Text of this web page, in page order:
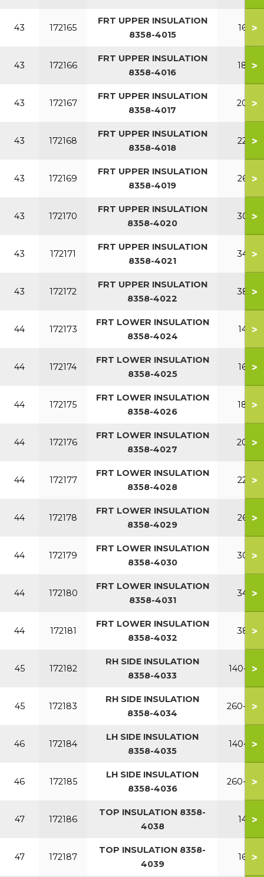
43 172165
FRT UPPER INSULATION
8358-4015
160>
43 172166
FRT UPPER INSULATION
8358-4016
180>
43 172167
FRT UPPER INSULATION
8358-4017
200>
43 172168
FRT UPPER INSULATION
8358-4018
220>
43 172169
FRT UPPER INSULATION
8358-4019
260>
43 172170
FRT UPPER INSULATION
8358-4020
300>
43 172171
FRT UPPER INSULATION
8358-4021
340>
43 172172
FRT UPPER INSULATION
8358-4022
380>
44 172173
FRT LOWER INSULATION
8358-4024
140>
44 172174
FRT LOWER INSULATION
8358-4025
160>
44 172175
FRT LOWER INSULATION
8358-4026
180>
44 172176
FRT LOWER INSULATION
8358-4027
200>
44 172177
FRT LOWER INSULATION
8358-4028
220>
44 172178
FRT LOWER INSULATION
8358-4029
260>
44 172179
FRT LOWER INSULATION
8358-4030
300>
44 172180
FRT LOWER INSULATION
8358-4031
340>
44 172181
FRT LOWER INSULATION
8358-4032
380>
45 172182
RH SIDE INSULATION
8358-4033
140-220
>
45 172183
RH SIDE INSULATION
8358-4034
260-380
>
46 172184
LH SIDE INSULATION
8358-4035
140-220
>
46 172185
LH SIDE INSULATION
8358-4036
260-380
>
47 172186
TOP INSULATION 8358-
4038
140>
47 172187
TOP INSULATION 8358-
4039
160>